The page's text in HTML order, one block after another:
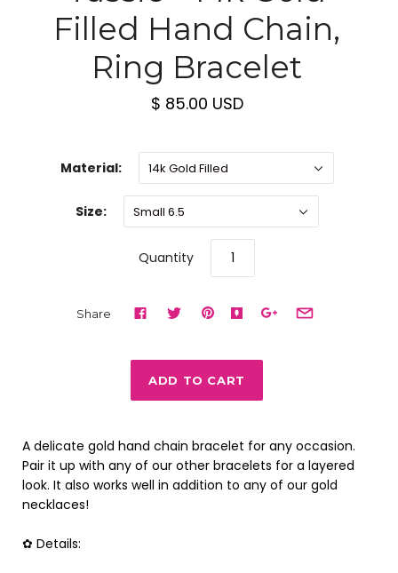
Filled Hand Chain,
Ring Bracelet
$ 85.00 USD
Material: 14k Gold Filled
Size: Small 6.5
Quantity
Share
A delicate gold hand chain bracelet for any occasion.
Pair it up with any of our other bracelets for a layered
look. It also works well in addition to any of our gold
necklaces!
✿ Details: